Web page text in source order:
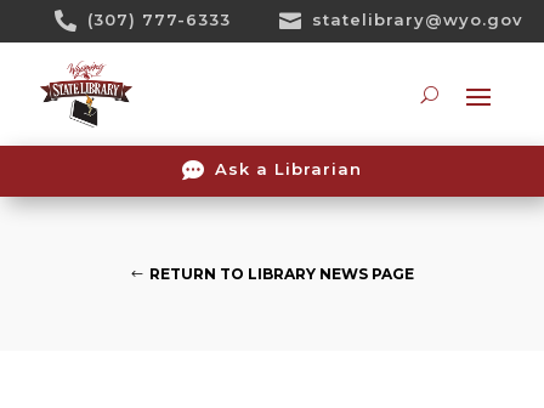
 (307) 777-6333  statelibrary@wyo.gov
 Ask a Librarian
RETURN TO LIBRARY NEWS PAGE